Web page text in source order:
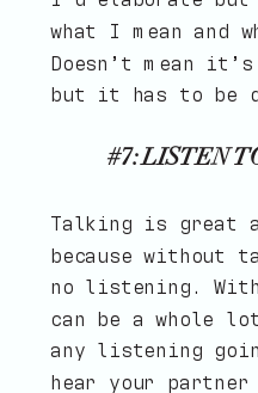
what I mean and
Doesn’t mean
but it has to be
#7: LISTEN
Talking is great
because without
no listening.
can be a whole
any listening
hear your partner